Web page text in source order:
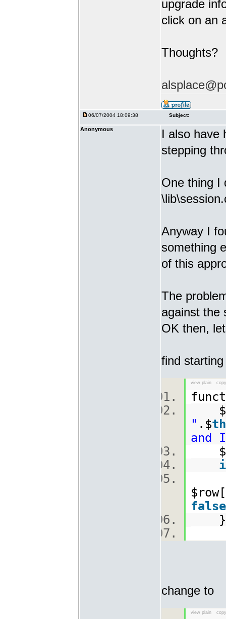
upgrade
click on an
Thoughts?
06/07/2004 18:09:38 Subject:
Anonymous
I also have
stepping
One thing I
Anyway I
something
of this
The
against the
OK then,
find
view plain
$
" .$
and
$row[
false
change to
view plain